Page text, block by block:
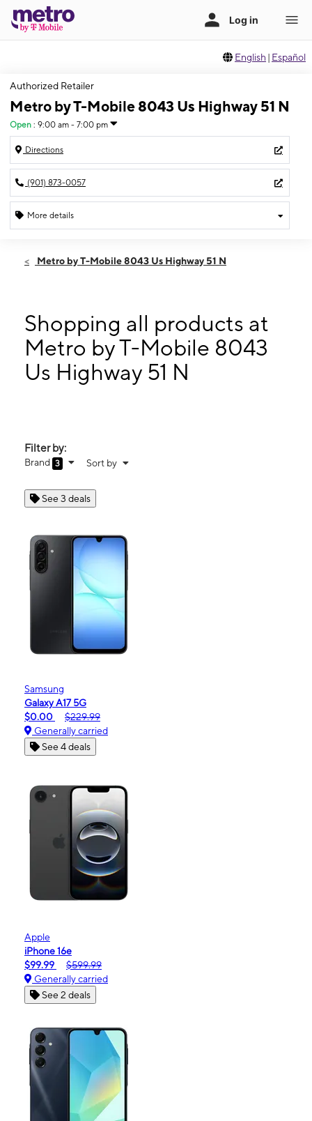
English | Español
Authorized Retailer
Metro by T-Mobile 8043 Us Highway 51 N
Open : 9:00 am - 7:00 pm
Directions
(901) 873-0057
More details
Thurs:9:00 am - 7:00 pm
9:00 am - 7:00 pm
Tues:9:00 am - 7:00 pm
Wed:9:00 am - 7:00 pm
8043 Us Highway 51 N Millington, TN 38053
Metro by T-Mobile 8043 Us Highway 51 N
Shopping all products at
Metro by T-Mobile 8043
Us Highway 51 N
Filter by:
Brand 3 Sort by
See 3 deals
Samsung
Galaxy A17 5G
$0.00
$229.99
Generally carried
See 4 deals
Apple
iPhone 16e
$99.99
$599.99
Generally carried
See 2 deals